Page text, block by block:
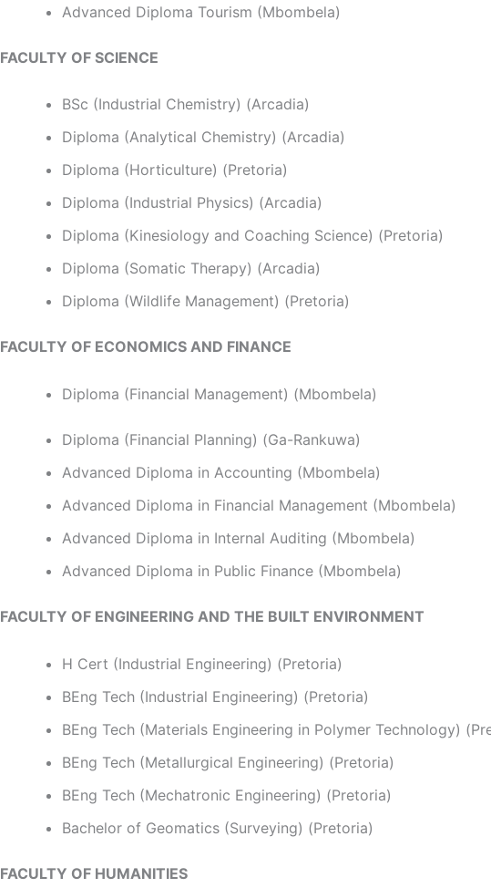
Advanced Diploma Tourism (Mbombela)
FACULTY OF SCIENCE
BSc (Industrial Chemistry) (Arcadia)
Diploma (Analytical Chemistry) (Arcadia)
Diploma (Horticulture) (Pretoria)
Diploma (Industrial Physics) (Arcadia)
Diploma (Kinesiology and Coaching Science) (Pretoria)
Diploma (Somatic Therapy) (Arcadia)
Diploma (Wildlife Management) (Pretoria)
FACULTY OF ECONOMICS AND FINANCE
Diploma (Financial Management) (Mbombela)
Diploma (Financial Planning) (Ga-Rankuwa)
Advanced Diploma in Accounting (Mbombela)
Advanced Diploma in Financial Management (Mbombela)
Advanced Diploma in Internal Auditing (Mbombela)
Advanced Diploma in Public Finance (Mbombela)
FACULTY OF ENGINEERING AND THE BUILT ENVIRONMENT
H Cert (Industrial Engineering) (Pretoria)
BEng Tech (Industrial Engineering) (Pretoria)
BEng Tech (Materials Engineering in Polymer Technology)
BEng Tech (Metallurgical Engineering) (Pretoria)
BEng Tech (Mechatronic Engineering) (Pretoria)
Bachelor of Geomatics (Surveying) (Pretoria)
FACULTY OF HUMANITIES